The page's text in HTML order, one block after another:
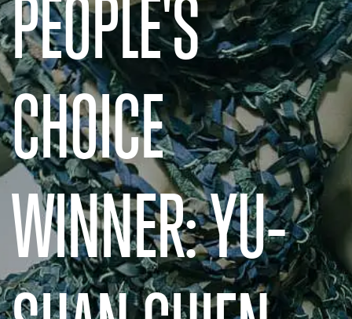
PEOPLE'S
CHOICE
WINNER: YU-